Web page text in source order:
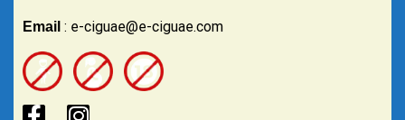
Email : e-ciguae@e-ciguae.com